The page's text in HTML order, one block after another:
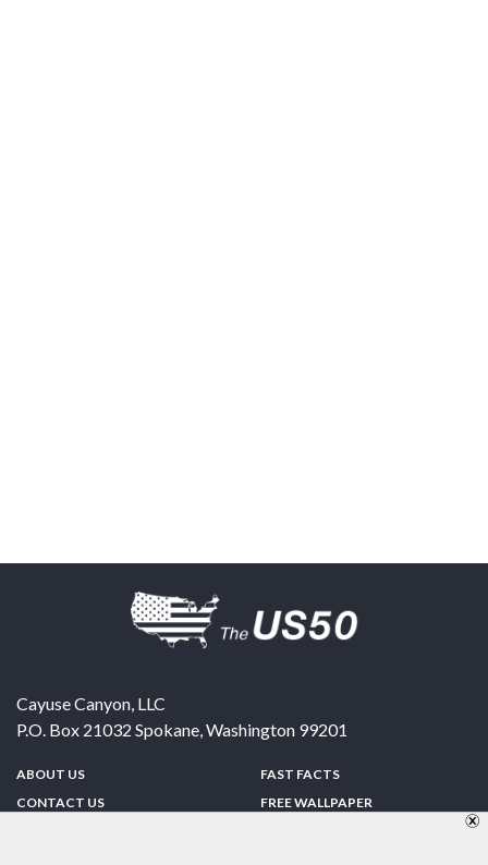
Cayuse Canyon, LLC
P.O. Box 21032 Spokane,Washington 99201
ABOUT US
CONTACT US
FAST FACTS
FREE WALLPAPER